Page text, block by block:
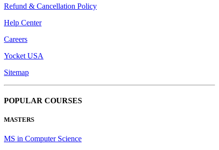
Refund & Cancellation Policy
Help Center
Careers
Yocket USA
Sitemap
POPULAR COURSES
MASTERS
MS in Computer Science